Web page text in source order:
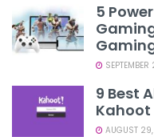
5
9 Best
Kahoot
AUGUST